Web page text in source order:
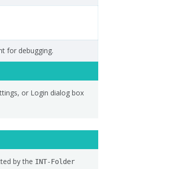
for debugging.
or Login dialog box
by the INT-Folder